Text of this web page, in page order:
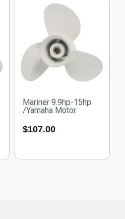
Mariner 9.9hp-15hp
/Yamaha Motor
$107.00